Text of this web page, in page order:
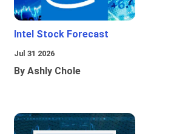
Intel Stock Forecast
Jul 31 2026
By Ashly Chole